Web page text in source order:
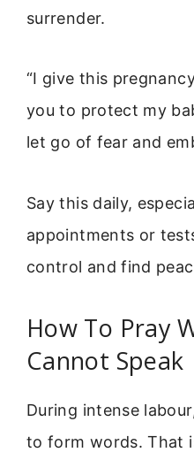
surrender.
“I give this
you to protect my
let go of fear and
Say this daily,
appointments or
control and find
How To Pray
Cannot Speak
During intense
to form words. That